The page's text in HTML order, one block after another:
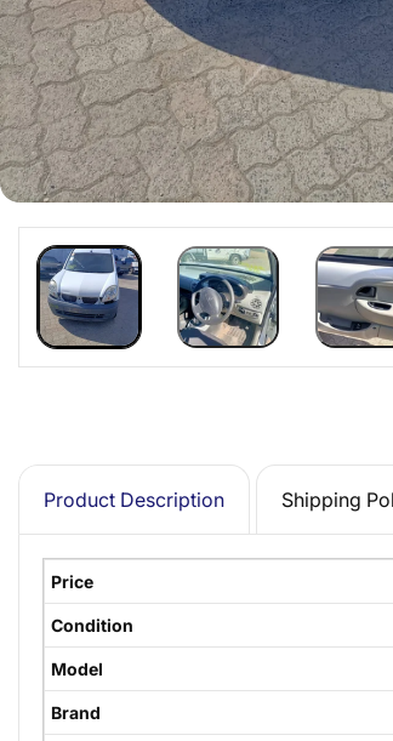
Product Description Shipping
Price
Condition
Model
Brand